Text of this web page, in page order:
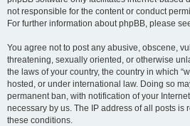
not responsible for the content or conduct
For further information about phpBB, please
You agree not to post any abusive, obscene,
threatening, sexually oriented, or otherwise
the laws of your country, the country in which
hosted, or under international law. Doing so
permanent ban, with notification of your
necessary by us. The IP address of all posts is
these conditions.